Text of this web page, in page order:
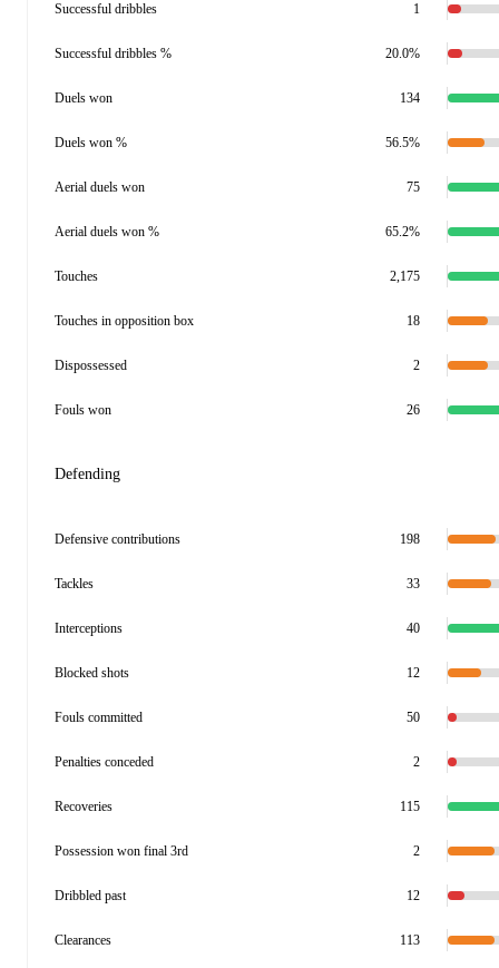
Successful dribbles 1
Successful dribbles % 20.0%
Duels won 134
Duels won % 56.5%
Aerial duels won 75
Aerial duels won % 65.2%
Touches 2,175
Touches in opposition box 18
Dispossessed 2
Fouls won 26
Defending
Defensive contributions 198
Tackles 33
Interceptions 40
Blocked shots 12
Fouls committed 50
Penalties conceded 2
Recoveries 115
Possession won final 3rd 2
Dribbled past 12
Clearances 113